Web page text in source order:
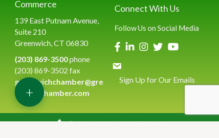
Commerce
139 East Putnam Avenue,
Suite 210
Greenwich, CT 06830
(203) 869-3500phone
(203) 869-3502 fax
greenwichchamber@gre
enwichchamber.com
Connect With Us
Follow Us on Social Media
Sign Up for Our Emails
+